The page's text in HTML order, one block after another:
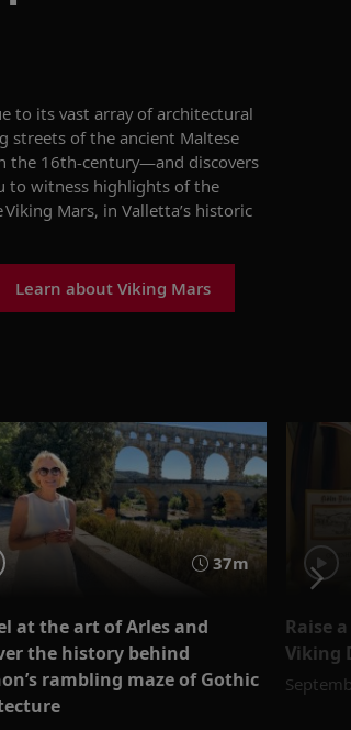
to its vast array of architectural
streets of the ancient Maltese
the 16th-century—and discovers
to witness highlights of the
Viking Mars, in Valletta’s historic
Learn about Viking Mars
37m
at the art of Arles and
the history behind
rambling maze of Gothic
Raise
Viking